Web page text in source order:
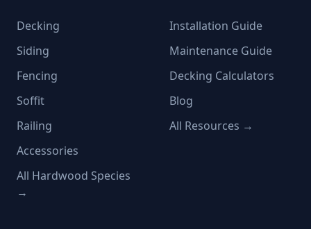
Decking
Siding
Fencing
Soffit
Railing
Accessories
All Hardwood Species
→
Installation Guide
Maintenance Guide
Decking Calculators
Blog
All Resources →